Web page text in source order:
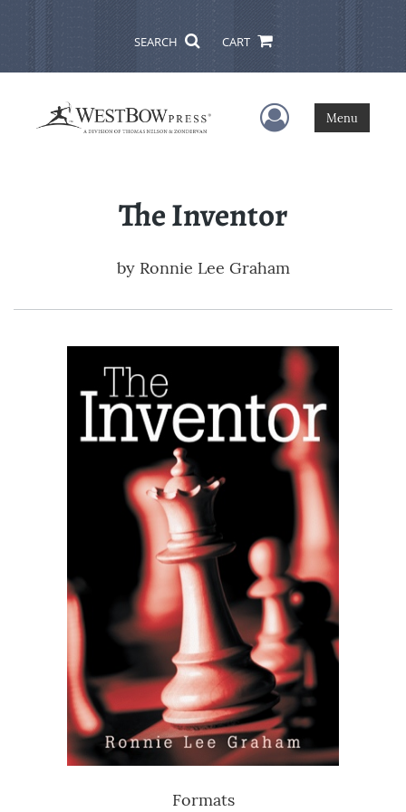
SEARCH CART
User Menu
Menu
The Inventor
by Ronnie Lee Graham
Formats